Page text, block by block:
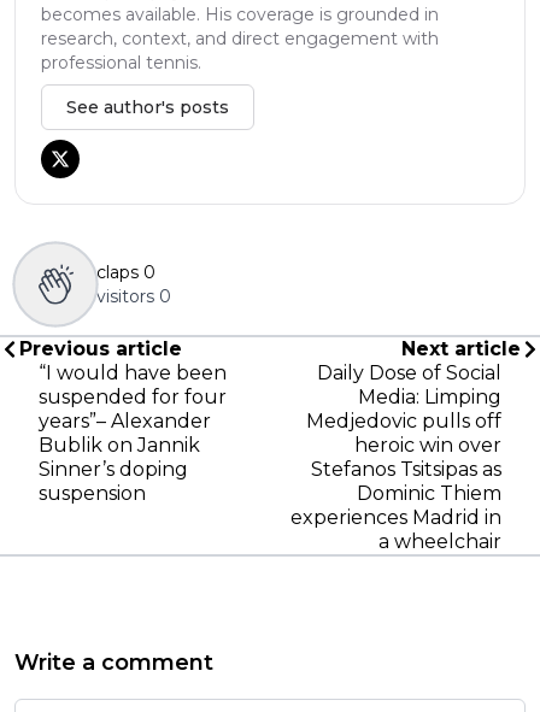
becomes available. His coverage is grounded in
research, context, and direct engagement with
professional tennis.
See author's posts
claps 0
visitors 0
Previous article
“I would have been
suspended for four
years”– Alexander
Bublik on Jannik
Sinner’s doping
suspension
Next article
Daily Dose of Social
Media: Limping
Medjedovic pulls off
heroic win over
Stefanos Tsitsipas as
Dominic Thiem
experiences Madrid in
a wheelchair
Write a comment